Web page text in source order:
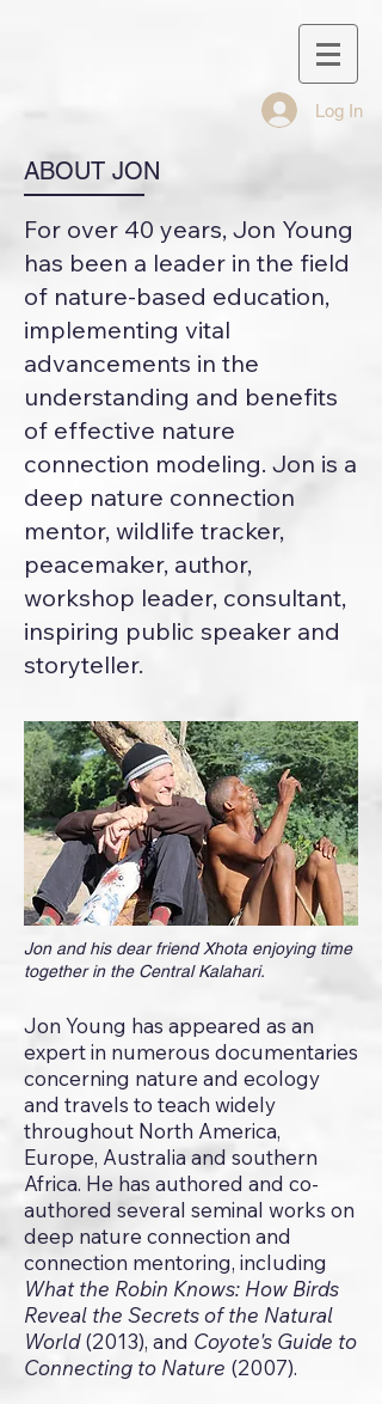
Log In
ABOUT JON
For over 40 years, Jon Young
has been a leader in the field
of nature-based education,
implementing vital
advancements in the
understanding and benefits
of effective nature
connection modeling. Jon is a
deep nature connection
mentor, wildlife tracker,
peacemaker, author,
workshop leader, consultant,
inspiring public speaker and
storyteller.
Jon and his dear friend Xhota enjoying time
together in the Central Kalahari.
Jon Young has appeared as an
expert in numerous documentaries
concerning nature and ecology
and travels to teach widely
throughout North America,
Europe, Australia and southern
Africa. He has authored and co-
authored several seminal works on
deep nature connection and
connection mentoring, including
What the Robin Knows: How Birds
Reveal the Secrets of the Natural
World(2013), and Coyote's Guide to
Connecting to Nature (2007).